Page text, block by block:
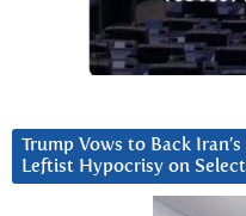
Trump Vows to Back
Leftist Hypocrisy on